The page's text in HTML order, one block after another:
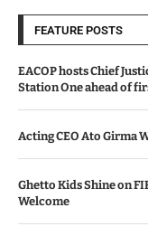
FEATURE POSTS
EACOP hosts Chief
Station One ahead of
Acting CEO Ato Girma
Ghetto Kids Shine on
Welcome